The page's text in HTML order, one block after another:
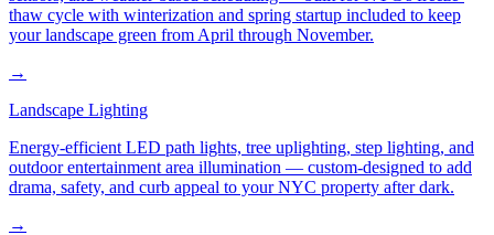
thaw cycle with winterization and spring startup included to keep
your landscape green from April through November.
→
Landscape Lighting
Energy-efficient LED path lights, tree uplighting, step lighting, and
outdoor entertainment area illumination — custom-designed to add
drama, safety, and curb appeal to your NYC property after dark.
→